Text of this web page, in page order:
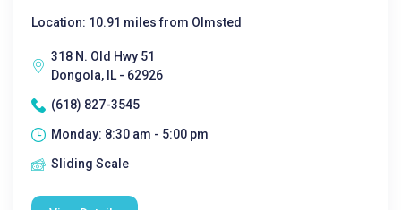
Location: 10.91 miles from Olmsted
318 N. Old Hwy 51
Dongola, IL - 62926
(618) 827-3545
Monday: 8:30 am - 5:00 pm
Sliding Scale